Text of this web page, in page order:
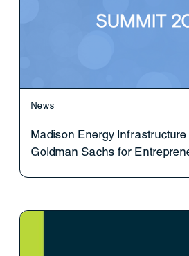
News
Madison Energy
Goldman Sachs for